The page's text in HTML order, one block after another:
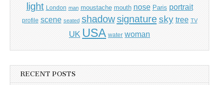
light London man moustache mouth nose Paris portrait
profile scene seated shadow signature sky tree TV
UK USA water woman
RECENT POSTS